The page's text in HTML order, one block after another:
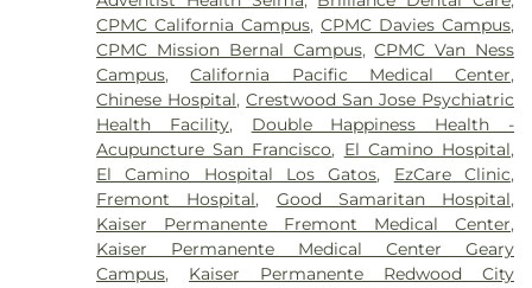
CPMC California Campus,CPMC Davies Campus,
CPMC Mission Bernal Campus,CPMC Van Ness
Campus,California Pacific Medical Center,
Chinese Hospital,Crestwood San Jose Psychiatric
Health Facility, Double Happiness Health -
Acupuncture San Francisco, El Camino Hospital,
El Camino Hospital Los Gatos, EzCare Clinic,
Fremont Hospital, Good Samaritan Hospital,
Kaiser Permanente Fremont Medical Center,
Kaiser Permanente Medical Center Geary
Campus, Kaiser Permanente Redwood City